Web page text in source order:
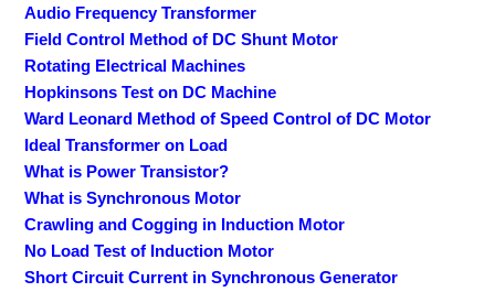
Audio Frequency Transformer
Field Control Method of DC Shunt Motor
Rotating Electrical Machines
Hopkinsons Test on DC Machine
Ward Leonard Method of Speed Control of DC Motor
Ideal Transformer on Load
What is Power Transistor?
What is Synchronous Motor
Crawling and Cogging in Induction Motor
No Load Test of Induction Motor
Short Circuit Current in Synchronous Generator